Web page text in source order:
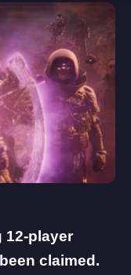
12-player
claimed.